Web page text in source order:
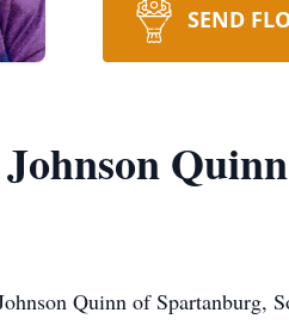
SEND
Quinn
Quinn of Spartanburg,